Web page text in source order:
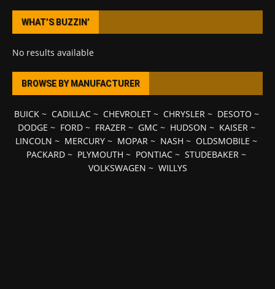
WHAT’S BUZZIN’
No results available
BROWSE BY MANUFACTURER
BUICK~ CADILLAC~ CHEVROLET~ CHRYSLER~ DESOTO ~
DODGE ~ FORD~ FRAZER~ GMC~ HUDSON ~ KAISER~
LINCOLN ~ MERCURY ~ MOPAR ~ NASH ~ OLDSMOBILE ~
PACKARD ~ PLYMOUTH ~ PONTIAC ~ STUDEBAKER ~
VOLKSWAGEN ~ WILLYS